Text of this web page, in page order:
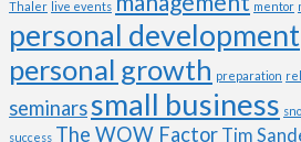
Thaler live events mentor
personal development
personal growth preparation
seminarssmall business
success The WOW Factor Tim